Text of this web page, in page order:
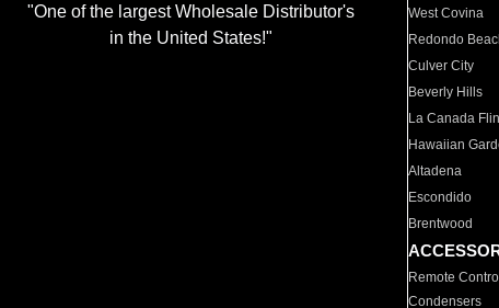
"One of the largest Wholesale Distributor's
in the United States!"
West Covina
Redondo
Culver City
Beverly Hills
La Canada
Hawaiian
Altadena
Escondido
Brentwood
Remote
Condensers